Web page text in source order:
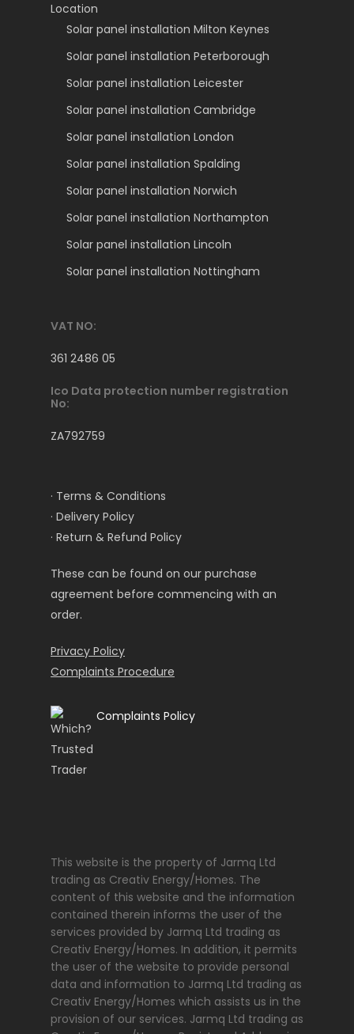
Location
Solar panel installation Milton Keynes
Solar panel installation Peterborough
Solar panel installation Leicester
Solar panel installation Cambridge
Solar panel installation London
Solar panel installation Spalding
Solar panel installation Norwich
Solar panel installation Northampton
Solar panel installation Lincoln
Solar panel installation Nottingham
VAT NO:
361 2486 05
Ico Data protection number registration
No:
ZA792759
· Terms & Conditions
· Delivery Policy
· Return & Refund Policy
These can be found on our purchase
agreement before commencing with an
order.
Privacy Policy
Complaints Procedure
Complaints Policy
This website is the property of Jarmq Ltd
trading as Creativ Energy/Homes. The
content of this website and the information
contained therein informs the user of the
services provided by Jarmq Ltd trading as
Creativ Energy/Homes. In addition, it permits
the user of the website to provide personal
data and information to Jarmq Ltd trading as
Creativ Energy/Homes which assists us in the
provision of our services. Jarmq Ltd trading as